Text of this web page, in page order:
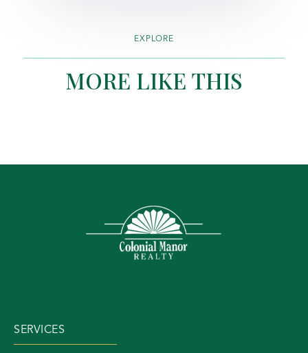
EXPLORE
MORE LIKE THIS
SERVICES